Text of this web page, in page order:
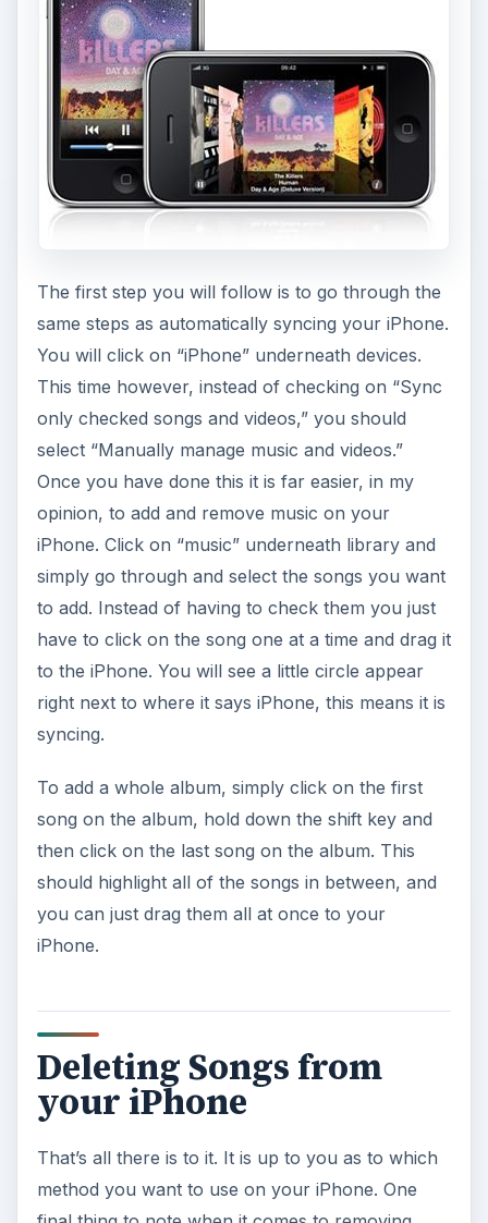
The first step you will follow is to go through the
same steps as automatically syncing your iPhone.
You will click on “iPhone” underneath devices.
This time however, instead of checking on “Sync
only checked songs and videos,” you should
select “Manually manage music and videos.”
Once you have done this it is far easier, in my
opinion, to add and remove music on your
iPhone. Click on “music” underneath library and
simply go through and select the songs you want
to add. Instead of having to check them you just
have to click on the song one at a time and drag it
to the iPhone. You will see a little circle appear
right next to where it says iPhone, this means it is
syncing.
To add a whole album, simply click on the first
song on the album, hold down the shift key and
then click on the last song on the album. This
should highlight all of the songs in between, and
you can just drag them all at once to your
iPhone.
Deleting Songs from
your iPhone
That’s all there is to it. It is up to you as to which
method you want to use on your iPhone. One